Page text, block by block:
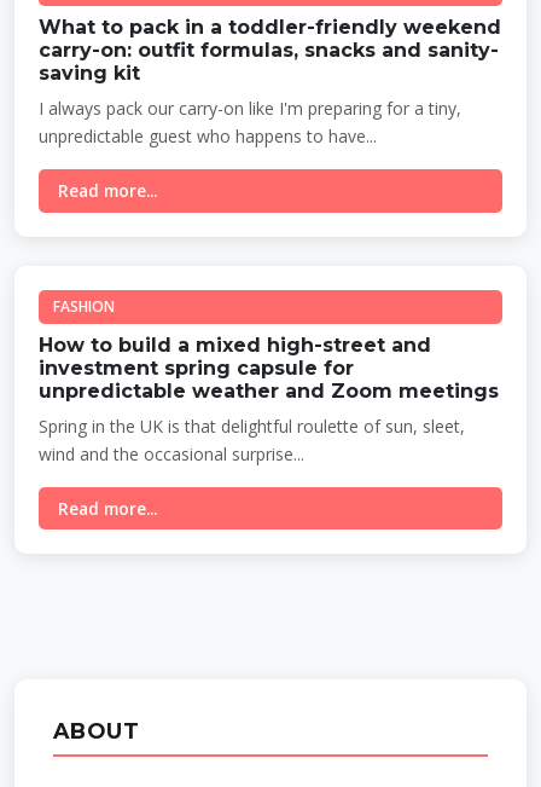
What to pack in a toddler-friendly weekend
carry-on: outfit formulas, snacks and sanity-
saving kit
I always pack our carry-on like I'm preparing for a tiny,
unpredictable guest who happens to have...
Read more...
FASHION
How to build a mixed high-street and
investment spring capsule for
unpredictable weather and Zoom meetings
Spring in the UK is that delightful roulette of sun, sleet,
wind and the occasional surprise...
Read more...
ABOUT